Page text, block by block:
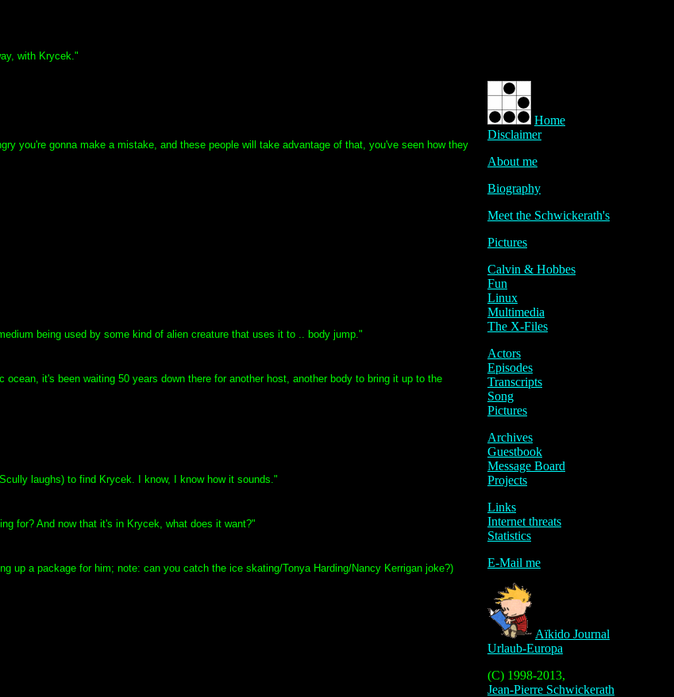
with Krycek."
you're gonna make a mistake, and these people will take advantage of that, you've seen how they
being used by some kind of alien creature that uses it to .. body jump."
it's been waiting 50 years down there for another host, another body to bring it up to the
laughs) to find Krycek. I know, I know how it sounds."
for? And now that it's in Krycek, what does it want?"
up a package for him; note: can you catch the ice skating/Tonya Harding/Nancy Kerrigan joke?)
Home
Disclaimer
About me
Biography
Meet the Schwickerath's
Pictures
Calvin & Hobbes
Fun
Linux
Multimedia
The X-Files
Actors
Episodes
Transcripts
Song
Pictures
Archives
Guestbook
Message Board
Projects
Links
Internet threats
Statistics
E-Mail me
Aïkido Journal
Urlaub-Europa
(C) 1998-2013,
Jean-Pierre Schwickerath